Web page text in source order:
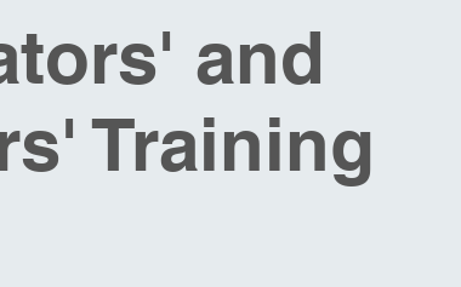
and
Training